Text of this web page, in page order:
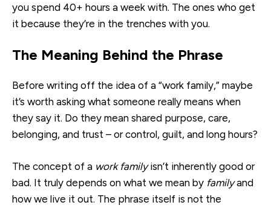
you spend 40+ hours a week with. The ones who get
it because they’re in the trenches with you.
The Meaning Behind the Phrase
Before writing off the idea of a “work family,” maybe
it’s worth asking what someone really means when
they say it. Do they mean shared purpose, care,
belonging, and trust – or control, guilt, and long hours?
The concept of a work familyisn’t inherently good or
bad. It truly depends on what we mean by familyand
how we live it out. The phrase itself is not the